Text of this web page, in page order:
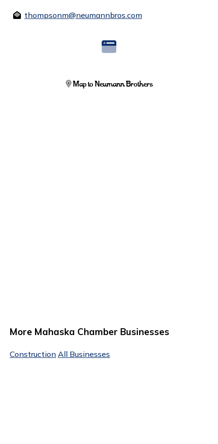
thompsonm@neumannbros.com
Map to Neumann Brothers
More Mahaska Chamber Businesses
Construction All Businesses